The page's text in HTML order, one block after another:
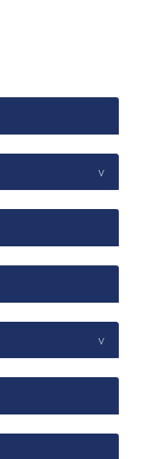
^
^